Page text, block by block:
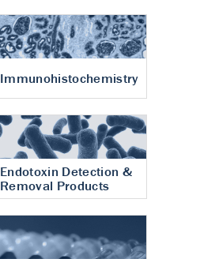
Immunohistochemistry
Endotoxin Detection &
Removal Products